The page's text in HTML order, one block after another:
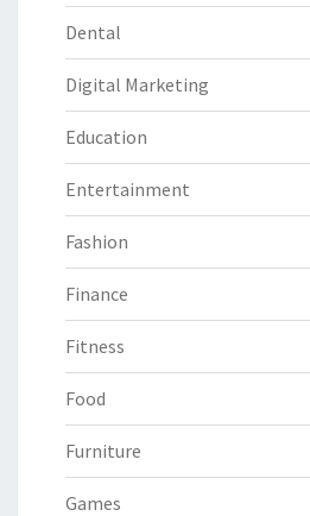
Dental
Digital Marketing
Education
Entertainment
Fashion
Finance
Fitness
Food
Furniture
Games